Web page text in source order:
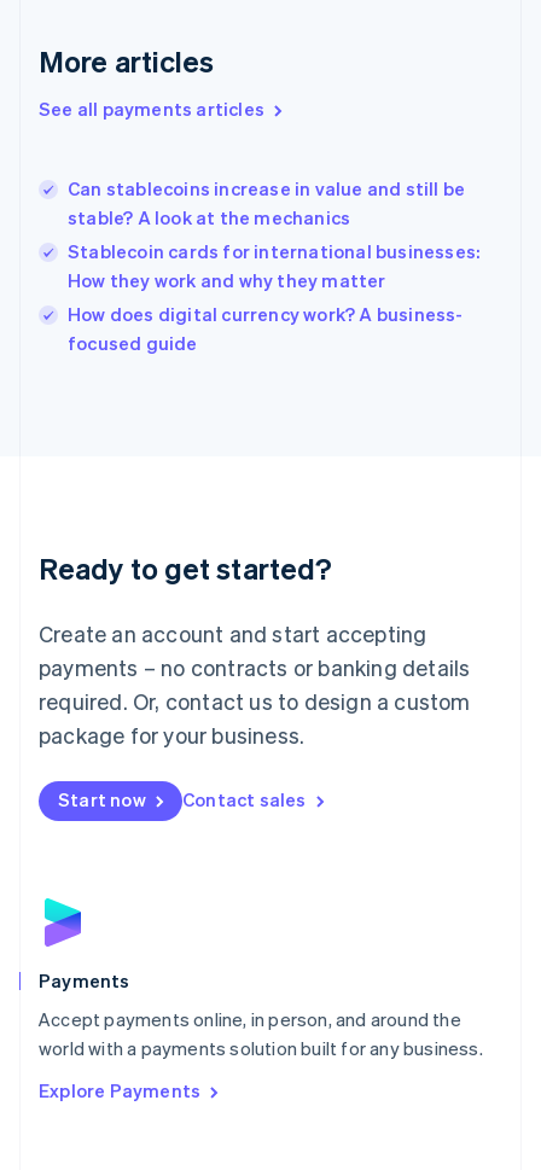
More articles
See all payments articles
Can stablecoins increase in value and still be
stable? A look at the mechanics
Stablecoin cards for international businesses:
How they work and why they matter
How does digital currency work? A business-
focused guide
Ready to get started?
Create an account and start accepting
payments – no contracts or banking details
required. Or, contact us to design a custom
package for your business.
Start now Contact sales
Payments
Accept payments online, in person, and around the
world with a payments solution built for any business.
Explore Payments
Greece
Hong Kong SAR, China
English
India
Ireland
English
Italy
Japan
Luxembourg
Français DeutschEnglish
简体中文English
English简体中文
Malta
English
Mexico
Netherlands
NederlandsEnglish
English
Poland
Portugal
PortuguêsEnglish
Romania
Singapore